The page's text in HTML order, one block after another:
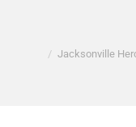
Jacksonville